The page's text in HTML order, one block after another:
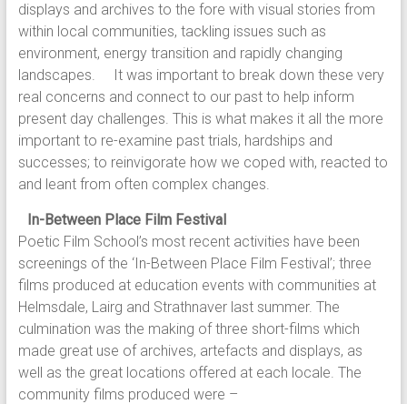
displays and archives to the fore with visual stories from
within local communities, tackling issues such as
environment, energy transition and rapidly changing
landscapes. It was important to break down these very
real concerns and connect to our past to help inform
present day challenges. This is what makes it all the more
important to re-examine past trials, hardships and
successes; to reinvigorate how we coped with, reacted to
and leant from often complex changes.
In-Between Place Film Festival
Poetic Film School’s most recent activities have been
screenings of the ‘In-Between Place Film Festival’; three
films produced at education events with communities at
Helmsdale, Lairg and Strathnaver last summer. The
culmination was the making of three short-films which
made great use of archives, artefacts and displays, as
well as the great locations offered at each locale. The
community films produced were –